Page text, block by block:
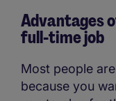
Advantages
full-time job
Most people
because you